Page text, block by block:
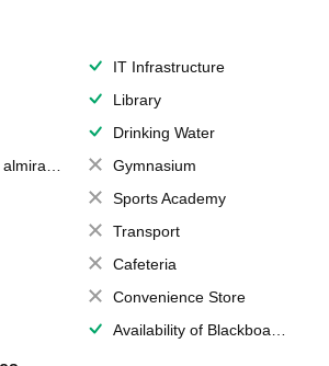
IT Infrastructure
Library
Drinking Water
boxes
Gymnasium
Sports Academy
Transport
Cafeteria
Convenience Store
Availability of Blackboards